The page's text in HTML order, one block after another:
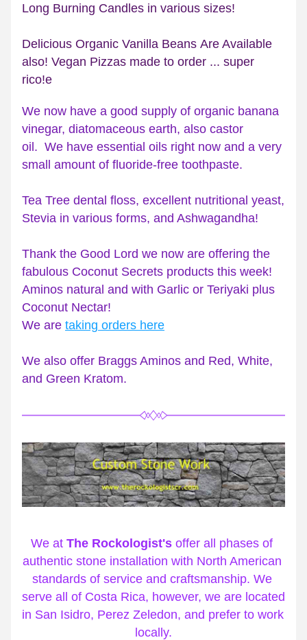
Long Burning Candles in various sizes!
Delicious Organic Vanilla Beans Are Available
also! Vegan Pizzas made to order ... super
rico!e
We now have a good supply of organic banana
vinegar, diatomaceous earth, also castor
oil.  We have essential oils right now and a very
small amount of fluoride-free toothpaste.
Tea Tree dental floss, excellent nutritional yeast,
Stevia in various forms, and Ashwagandha!
Thank the Good Lord we now are offering the
fabulous Coconut Secrets products this week!
Aminos natural and with Garlic or Teriyaki plus
Coconut Nectar!
We are taking orders here
We also offer Braggs Aminos and Red, White,
and Green Kratom.
We at The Rockologist's offer all phases of
authentic stone installation with North American
standards of service and craftsmanship. We
serve all of Costa Rica, however, we are located
in San Isidro, Perez Zeledon, and prefer to work
locally.